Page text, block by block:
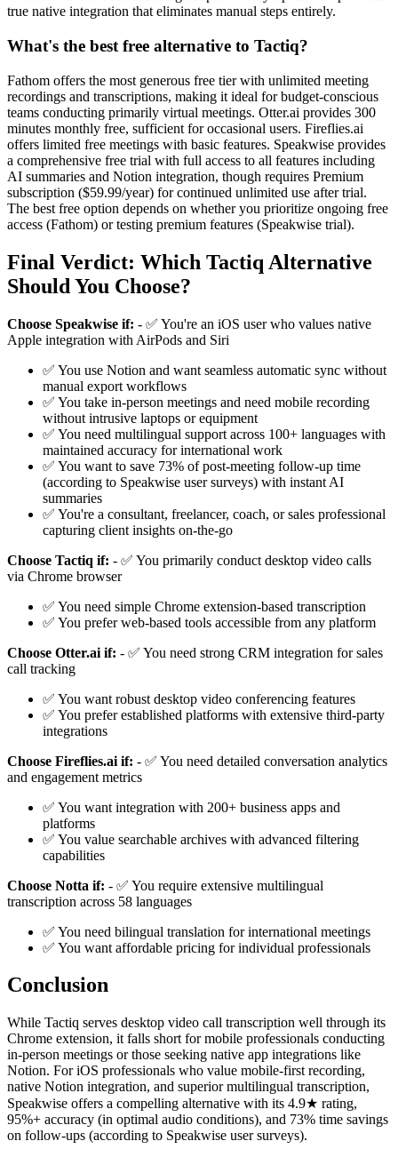
true native integration that eliminates manual steps entirely.
What's the best free alternative to Tactiq?
Fathom offers the most generous free tier with unlimited meeting
recordings and transcriptions, making it ideal for budget-conscious
teams conducting primarily virtual meetings. Otter.ai provides 300
minutes monthly free, sufficient for occasional users. Fireflies.ai
offers limited free meetings with basic features. Speakwise provides
a comprehensive free trial with full access to all features including
AI summaries and Notion integration, though requires Premium
subscription ($59.99/year) for continued unlimited use after trial.
The best free option depends on whether you prioritize ongoing free
access (Fathom) or testing premium features (Speakwise trial).
Final Verdict: Which Tactiq Alternative
Should You Choose?
Choose Speakwise if: - ✅ You're an iOS user who values native
Apple integration with AirPods and Siri
✅ You use Notion and want seamless automatic sync without
manual export workflows
✅ You take in-person meetings and need mobile recording
without intrusive laptops or equipment
✅ You need multilingual support across 100+ languages with
maintained accuracy for international work
✅ You want to save 73% of post-meeting follow-up time
(according to Speakwise user surveys) with instant AI
summaries
✅ You're a consultant, freelancer, coach, or sales professional
capturing client insights on-the-go
Choose Tactiq if: - ✅ You primarily conduct desktop video calls
via Chrome browser
✅ You need simple Chrome extension-based transcription
✅ You prefer web-based tools accessible from any platform
Choose Otter.ai if: - ✅ You need strong CRM integration for sales
call tracking
✅ You want robust desktop video conferencing features
✅ You prefer established platforms with extensive third-party
integrations
Choose Fireflies.ai if: - ✅ You need detailed conversation analytics
and engagement metrics
✅ You want integration with 200+ business apps and
platforms
✅ You value searchable archives with advanced filtering
capabilities
Choose Notta if: - ✅ You require extensive multilingual
transcription across 58 languages
✅ You need bilingual translation for international meetings
✅ You want affordable pricing for individual professionals
Conclusion
While Tactiq serves desktop video call transcription well through its
Chrome extension, it falls short for mobile professionals conducting
in-person meetings or those seeking native app integrations like
Notion. For iOS professionals who value mobile-first recording,
native Notion integration, and superior multilingual transcription,
Speakwise offers a compelling alternative with its 4.9★ rating,
95%+ accuracy (in optimal audio conditions), and 73% time savings
on follow-ups (according to Speakwise user surveys).